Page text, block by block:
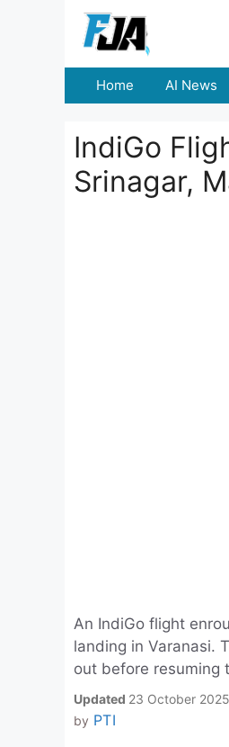
Home AI News
IndiGo
Srinagar,
An IndiGo flight
landing in Varanasi.
out before resuming
Updated 23 October
by PTI